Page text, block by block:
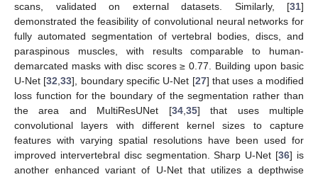
scans, validated on external datasets. Similarly, [31]
demonstrated the feasibility of convolutional neural networks for
fully automated segmentation of vertebral bodies, discs, and
paraspinous muscles, with results comparable to human-
demarcated masks with disc scores ≥ 0.77. Building upon basic
U-Net [32 ,33], boundary specific U-Net [27] that uses a modified
loss function for the boundary of the segmentation rather than
the area and MultiResUNet [34, 35] that uses multiple
convolutional layers with different kernel sizes to capture
features with varying spatial resolutions have been used for
improved intervertebral disc segmentation. Sharp U-Net [36] is
another enhanced variant of U-Net that utilizes a depthwise